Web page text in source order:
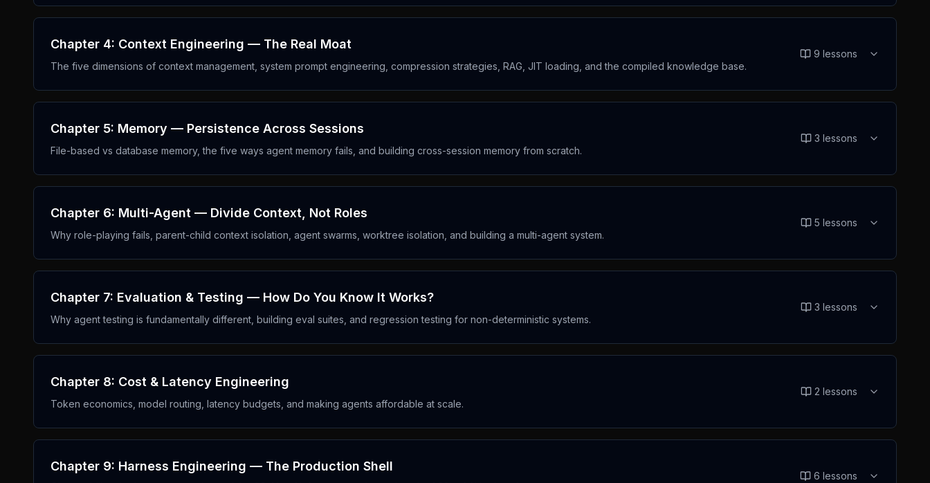
Chapter 4: Context Engineering — The Real Moat
The five dimensions of context management, system prompt engineering, compression strategies, RAG, JIT loading, and the compiled knowledge base.
9 lessons
Chapter 5: Memory — Persistence Across Sessions
File-based vs database memory, the five ways agent memory fails, and building cross-session memory from scratch.
3 lessons
Chapter 6: Multi-Agent — Divide Context, Not Roles
Why role-playing fails, parent-child context isolation, agent swarms, worktree isolation, and building a multi-agent system.
5 lessons
Chapter 7: Evaluation & Testing — How Do You Know It Works?
Why agent testing is fundamentally different, building eval suites, and regression testing for non-deterministic systems.
3 lessons
Chapter 8: Cost & Latency Engineering
Token economics, model routing, latency budgets, and making agents affordable at scale.
2 lessons
Chapter 9: Harness Engineering — The Production Shell
6 lessons